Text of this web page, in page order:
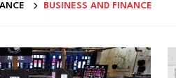
BUSINESS AND FINANCE